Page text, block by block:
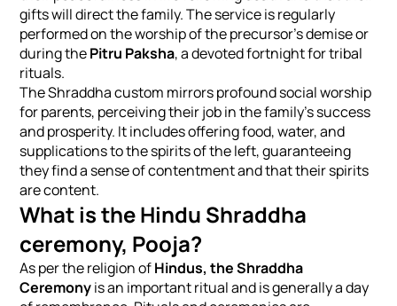
gifts will direct the family. The service is regularly
performed on the worship of the precursor's demise or
during thePitru Paksha, a devoted fortnight for tribal
rituals.
The Shraddha custom mirrors profound social worship
for parents, perceiving their job in the family's success
and prosperity. It includes offering food, water, and
supplications to the spirits of the left, guaranteeing
they find a sense of contentment and that their spirits
are content.
What is the Hindu Shraddha
ceremony, Pooja?
As per the religion ofHindus, the Shraddha
Ceremonyis an important ritual and is generally a day